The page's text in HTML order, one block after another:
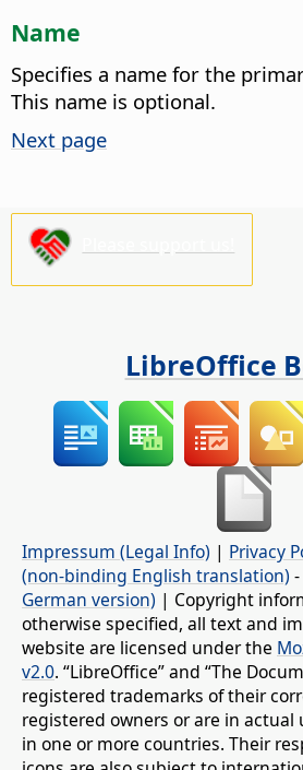
Name
Specifies a name for the
This name is optional.
Next page
LibreOffice
Impressum (Legal Info) | Privacy
(non-binding English translation) -
German version) | Copyright
otherwise specified, all text and
website are licensed under the
v2.0. “LibreOffice” and “The
registered trademarks of their
registered owners or are in actual
in one or more countries. Their